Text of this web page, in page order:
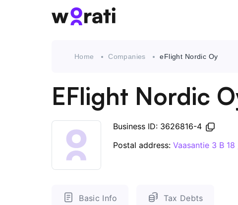
Home Companies eFlight Nordic Oy
EFlight Nordic
Business ID: 3626816-4
Postal address: Vaasantie 3 B 18
Basic Info Tax Debts